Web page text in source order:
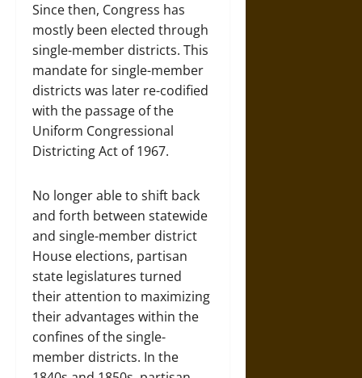
Since then, Congress has
mostly been elected through
single-member districts. This
mandate for single-member
districts was later re-codified
with the passage of the
Uniform Congressional
Districting Act of 1967.
No longer able to shift back
and forth between statewide
and single-member district
House elections, partisan
state legislatures turned
their attention to maximizing
their advantages within the
confines of the single-
member districts. In the